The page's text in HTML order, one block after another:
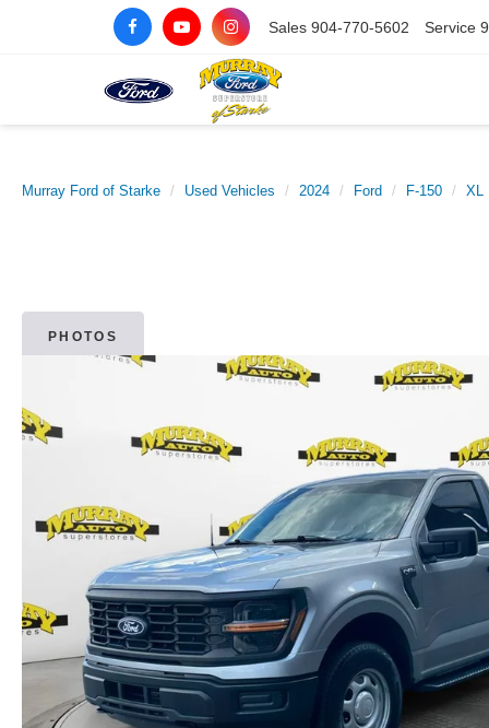
Sales 904-770-5602 Service
Murray Ford of Starke Used Vehicles 2024 Ford F-150 XL
PHOTOS